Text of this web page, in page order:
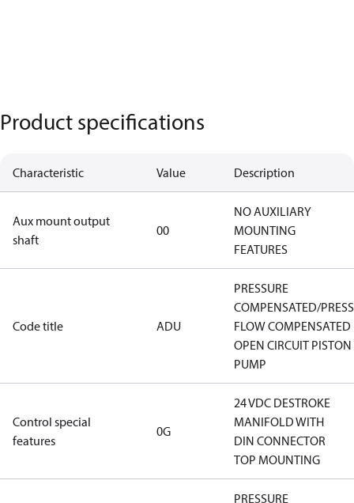
Product specifications
Characteristic Value Description
Aux mount output
shaft
00
NO AUXILIARY
MOUNTING
FEATURES
Code title ADU
PRESSURE
COMPENSATED/
FLOW COMPENSATED
OPEN CIRCUIT PISTON
PUMP
Control special
features
0G
24 VDC DESTROKE
MANIFOLD WITH
DIN CONNECTOR
TOP MOUNTING
PRESSURE